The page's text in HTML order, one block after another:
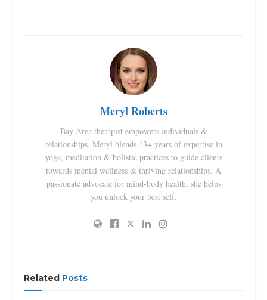
Meryl Roberts
Bay Area therapist empowers individuals &
relationships. Meryl blends 13+ years of expertise in
yoga, meditation & holistic practices to guide clients
towards mental wellness & thriving relationships. A
passionate advocate for mind-body health, she helps
you unlock your best self.
Related Posts